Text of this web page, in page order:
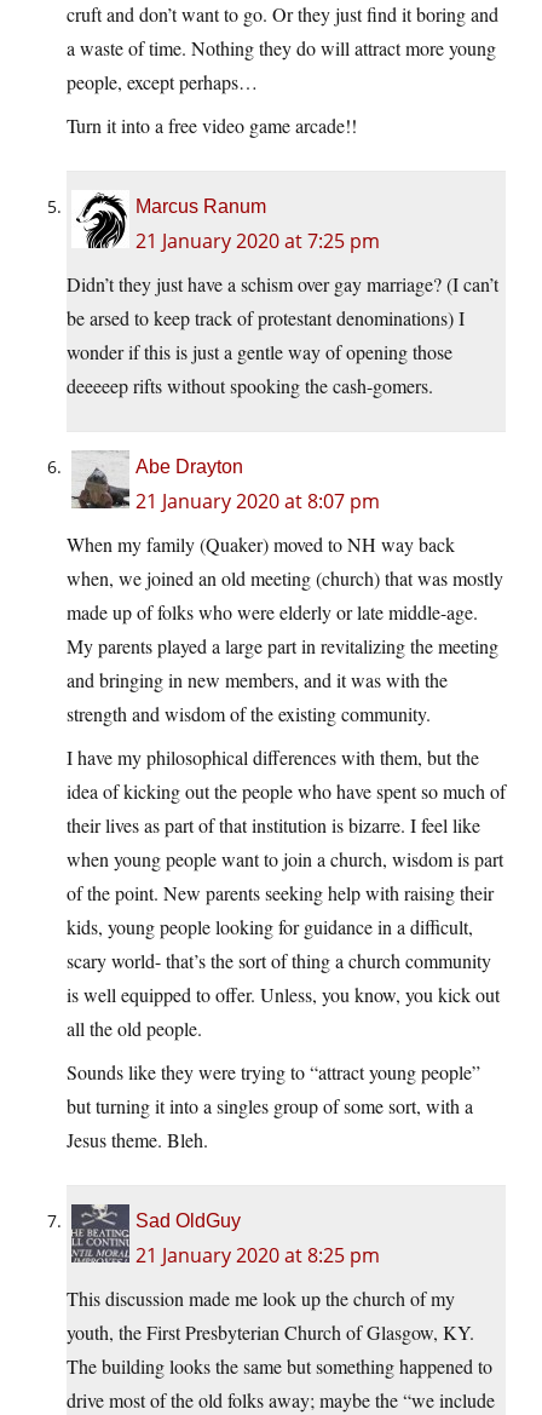
cruft and don’t want to go. Or they just find it boring and
a waste of time. Nothing they do will attract more young
people, except perhaps…
Turn it into a free video game arcade!!
Marcus Ranum
21 January 2020 at 7:25 pm
Didn’t they just have a schism over gay marriage? (I can’t
be arsed to keep track of protestant denominations) I
wonder if this is just a gentle way of opening those
deeeeep rifts without spooking the cash-gomers.
Abe Drayton
21 January 2020 at 8:07 pm
When my family (Quaker) moved to NH way back
when, we joined an old meeting (church) that was mostly
made up of folks who were elderly or late middle-age.
My parents played a large part in revitalizing the meeting
and bringing in new members, and it was with the
strength and wisdom of the existing community.
I have my philosophical differences with them, but the
idea of kicking out the people who have spent so much of
their lives as part of that institution is bizarre. I feel like
when young people want to join a church, wisdom is part
of the point. New parents seeking help with raising their
kids, young people looking for guidance in a difficult,
scary world- that’s the sort of thing a church community
is well equipped to offer. Unless, you know, you kick out
all the old people.
Sounds like they were trying to “attract young people”
but turning it into a singles group of some sort, with a
Jesus theme. Bleh.
Sad OldGuy
21 January 2020 at 8:25 pm
This discussion made me look up the church of my
youth, the First Presbyterian Church of Glasgow, KY.
The building looks the same but something happened to
drive most of the old folks away; maybe the “we include